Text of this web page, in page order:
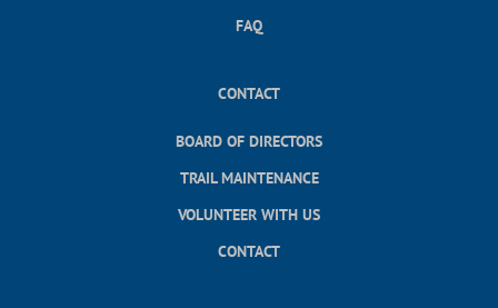
FAQ
CONTACT
BOARD OF DIRECTORS
TRAIL MAINTENANCE
VOLUNTEER WITH US
CONTACT